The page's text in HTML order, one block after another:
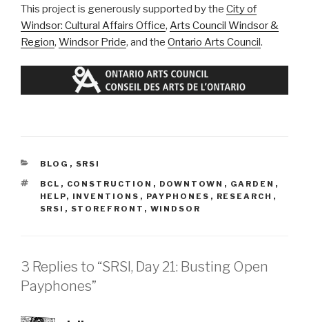
This project is generously supported by the City of
Windsor: Cultural Affairs Office, Arts Council Windsor &
Region, Windsor Pride, and the Ontario Arts Council.
CATEGORIES
BLOG , SRSI
TAGS
BCL , CONSTRUCTION , DOWNTOWN , GARDEN ,
HELP, INVENTIONS , PAYPHONES , RESEARCH ,
SRSI , STOREFRONT , WINDSOR
3 Replies to “SRSI, Day 21: Busting Open
Payphones”